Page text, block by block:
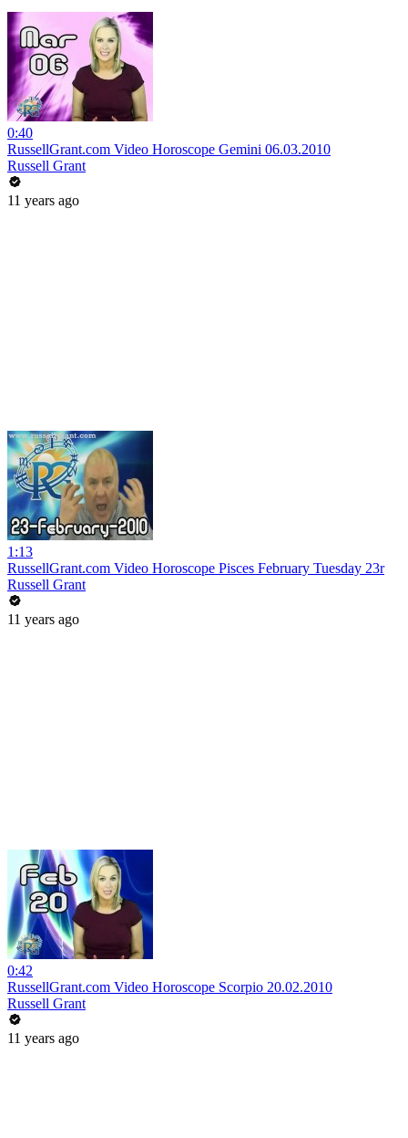
0:40
RussellGrant.com Video Horoscope Gemini 06.03.2010
Russell Grant
11 years ago
1:13
RussellGrant.com Video Horoscope Pisces February Tuesday 23r
Russell Grant
11 years ago
0:42
RussellGrant.com Video Horoscope Scorpio 20.02.2010
Russell Grant
11 years ago